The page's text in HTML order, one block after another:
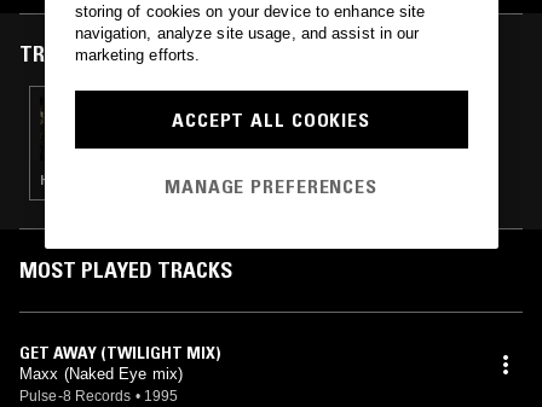
TRACKS FEATURED ON
QUEST NO MORE W/ ELHEIST
HIP HOP · RNB
MOST PLAYED TRACKS
GET AWAY (TWILIGHT MIX)
Maxx (Naked Eye mix)
Pulse-8 Records • 1995
storing of cookies on your device to enhance site
navigation, analyze site usage, and assist in our
marketing efforts.
ACCEPT ALL COOKIES
MANAGE PREFERENCES